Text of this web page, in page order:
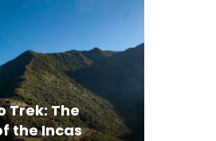
Trek: The
the Incas